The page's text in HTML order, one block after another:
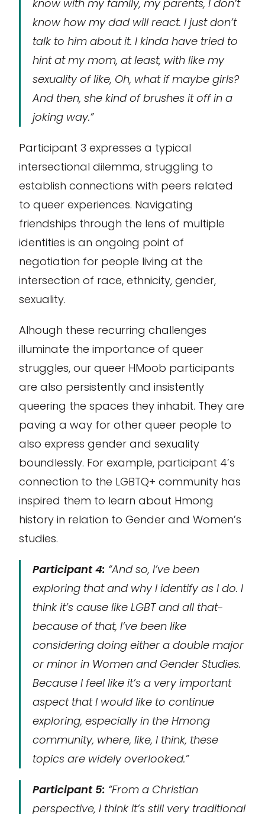
know with my family, my parents, I don’t
know how my dad will react. I just don’t
talk to him about it. I kinda have tried to
hint at my mom, at least, with like my
sexuality of like, Oh, what if maybe girls?
And then, she kind of brushes it off in a
joking way.”
Participant 3 expresses a typical
intersectional dilemma, struggling to
establish connections with peers related
to queer experiences. Navigating
friendships through the lens of multiple
identities is an ongoing point of
negotiation for people living at the
intersection of race, ethnicity, gender,
sexuality.
Alhough these recurring challenges
illuminate the importance of queer
struggles, our queer HMoob participants
are also persistently and insistently
queering the spaces they inhabit. They are
paving a way for other queer people to
also express gender and sexuality
boundlessly. For example, participant 4’s
connection to the LGBTQ+ community has
inspired them to learn about Hmong
history in relation to Gender and Women’s
studies.
Participant 4: “And so, I’ve been
exploring that and why I identify as I do. I
think it’s cause like LGBT and all that-
because of that, I’ve been like
considering doing either a double major
or minor in Women and Gender Studies.
Because I feel like it’s a very important
aspect that I would like to continue
exploring, especially in the Hmong
community, where, like, I think, these
topics are widely overlooked.”
Participant 5: “From a Christian
perspective, I think it’s still very traditional